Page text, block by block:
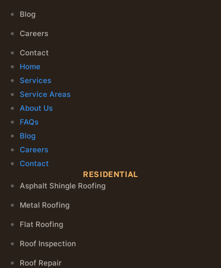
Blog
Careers
Contact
Home
Services
Service Areas
About Us
FAQs
Blog
Careers
Contact
RESIDENTIAL
Asphalt Shingle Roofing
Metal Roofing
Flat Roofing
Roof Inspection
Roof Repair